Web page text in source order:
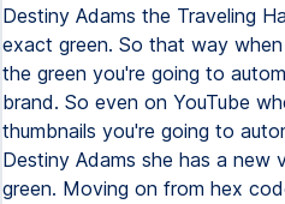
Destiny Adams the Traveling
exact green. So that way
the green you're going to
brand. So even on YouTube
thumbnails you're going to
Destiny Adams she has a new
green. Moving on from hex